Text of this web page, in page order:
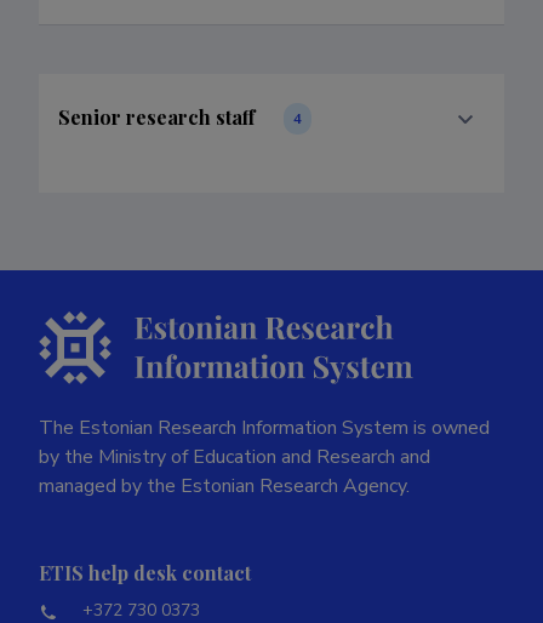
Senior research staff 4
The Estonian Research Information System is owned
by the Ministry of Education and Research and
managed by the Estonian Research Agency.
ETIS help desk contact
+372 730 0373